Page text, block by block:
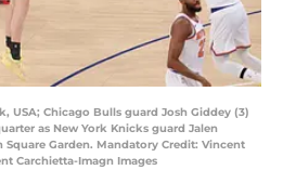
USA; Chicago Bulls guard Josh Giddey (3)
as New York Knicks guard Jalen
Square Garden. Mandatory Credit: Vincent
Carchietta-Imagn Images